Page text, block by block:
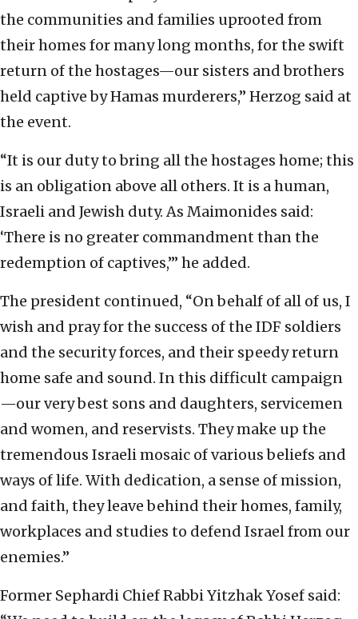
the communities and families uprooted from
their homes for many long months, for the swift
return of the hostages—our sisters and brothers
held captive by Hamas murderers,” Herzog said at
the event.
“It is our duty to bring all the hostages home; this
is an obligation above all others. It is a human,
Israeli and Jewish duty. As Maimonides said:
‘There is no greater commandment than the
redemption of captives,’” he added.
The president continued, “On behalf of all of us, I
wish and pray for the success of the IDF soldiers
and the security forces, and their speedy return
home safe and sound. In this difficult campaign
—our very best sons and daughters, servicemen
and women, and reservists. They make up the
tremendous Israeli mosaic of various beliefs and
ways of life. With dedication, a sense of mission,
and faith, they leave behind their homes, family,
workplaces and studies to defend Israel from our
enemies.”
Former Sephardi Chief Rabbi Yitzhak Yosef said: